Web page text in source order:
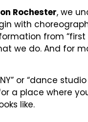
Rochester, we
with
from “first
we do. And for
or “dance studio
a place where
like.